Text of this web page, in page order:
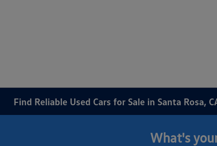
Find Reliable Used Cars for Sale in Santa Rosa,
What's